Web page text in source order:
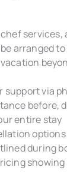
services,
arranged
support via
before,
entire stay
during
showing